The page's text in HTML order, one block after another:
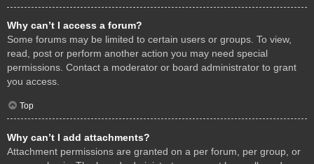
Why can’t I access a forum?
Some forums may be limited to certain users or groups. To view,
read, post or perform another action you may need special
permissions. Contact a moderator or board administrator to grant
you access.
Top
Why can’t I add attachments?
Attachment permissions are granted on a per forum, per group, or